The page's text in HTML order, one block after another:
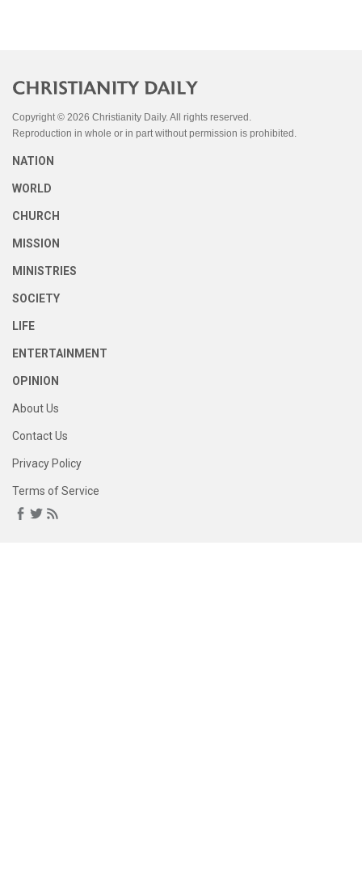
Copyright © 2026 Christianity Daily. All rights reserved.
Reproduction in whole or in part without permission is prohibited.
NATION
WORLD
CHURCH
MISSION
MINISTRIES
SOCIETY
LIFE
ENTERTAINMENT
OPINION
About Us
Contact Us
Privacy Policy
Terms of Service